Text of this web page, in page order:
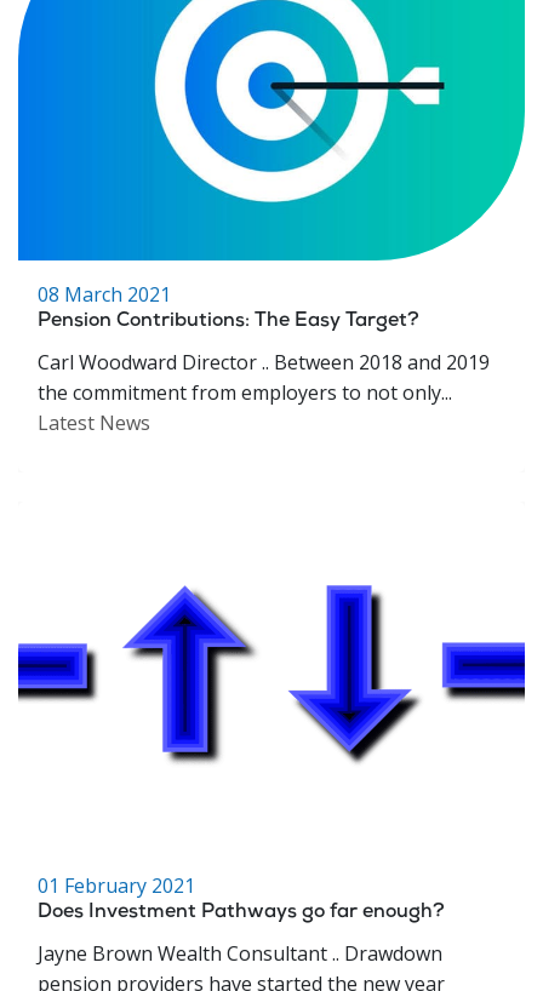
08 March 2021
Pension Contributions: The Easy Target?
Carl Woodward Director .. Between 2018 and 2019
the commitment from employers to not only...
Latest News
01 February 2021
Does Investment Pathways go far enough?
Jayne Brown Wealth Consultant .. Drawdown
pension providers have started the new year